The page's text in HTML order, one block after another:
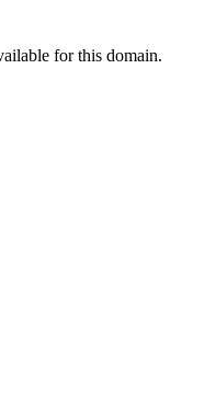
for this domain.